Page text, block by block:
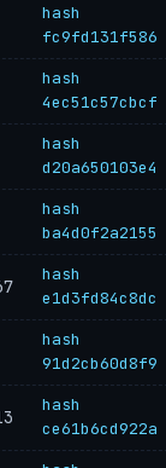
hash
fc9fd131f586
hash
4ec51c57cbcf
hash
d20a650103e4
hash
ba4d0f2a2155
hash
e1d3fd84c8dc
hash
91d2cb60d8f9
hash
ce61b6cd922a